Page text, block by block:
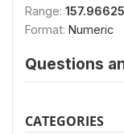
Range:
Format: Numeric
Questions
CATEGORIES